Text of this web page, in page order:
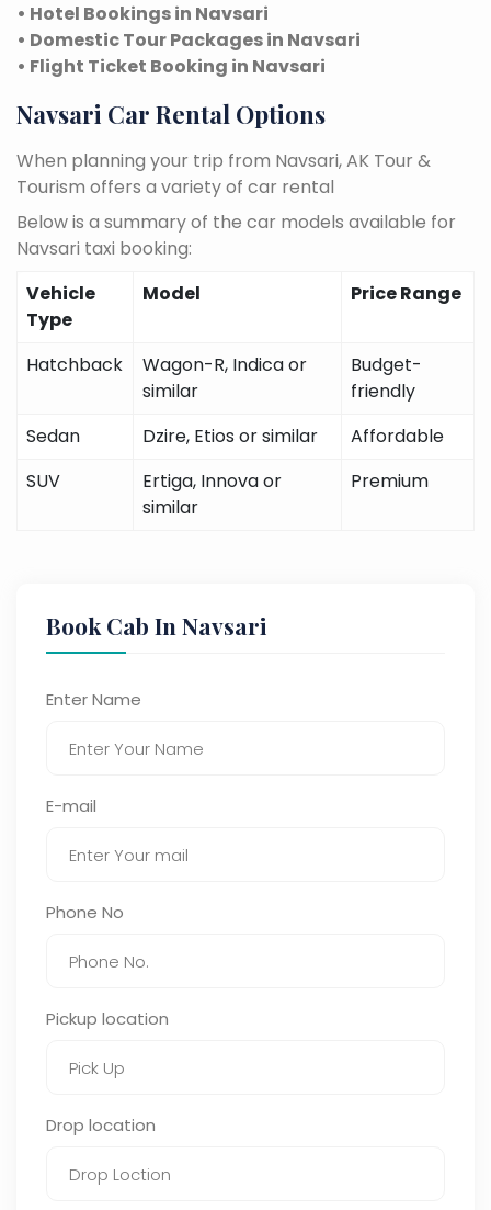
• Hotel Bookings in Navsari
• Domestic Tour Packages in Navsari
• Flight Ticket Booking in Navsari
Navsari Car Rental Options
When planning your trip from Navsari, AK Tour &
Tourism offers a variety of car rental
Below is a summary of the car models available for
Navsari taxi booking:
Vehicle
Type
Model Price Range
Hatchback
Wagon-R, Indica or
similar
Budget-
friendly
Sedan
Dzire, Etios or similar
Affordable
SUV
Ertiga, Innova or
similar
Premium
Book Cab In Navsari
Enter Name
E-mail
Phone No
Pickup location
Drop location